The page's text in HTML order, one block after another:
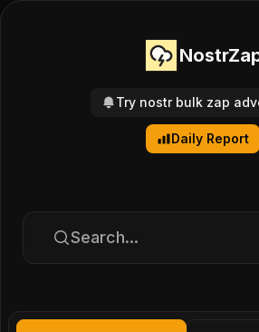
Try nostr bulk zap
Daily Report
Search...